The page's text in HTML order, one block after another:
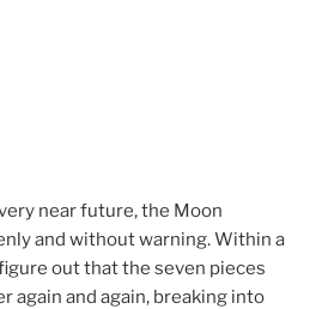
near future, the Moon
and without warning. Within a
out that the seven pieces
again and again, breaking into